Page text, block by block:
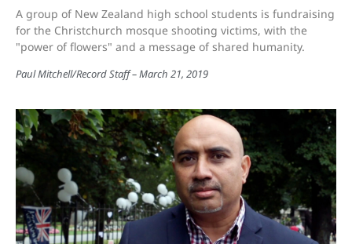
A group of New Zealand high school students is fundraising
for the Christchurch mosque shooting victims, with the
"power of flowers" and a message of shared humanity.
Paul Mitchell/Record Staff March 21, 2019